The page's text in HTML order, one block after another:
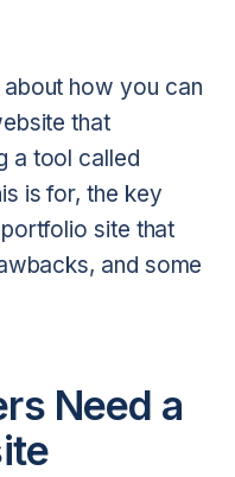
how you can
that
a tool called
is for, the key
site that
and some
Need a